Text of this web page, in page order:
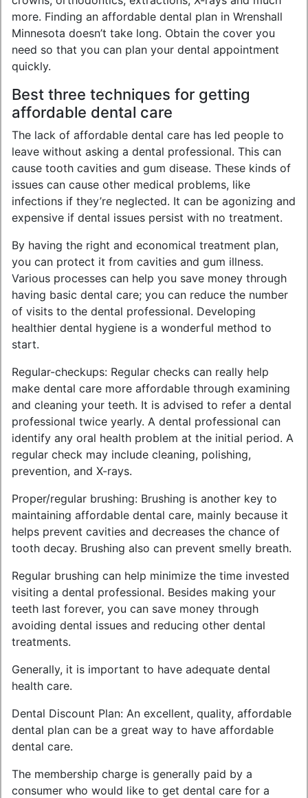
more. Finding an affordable dental plan in Wrenshall
Minnesota doesn’t take long. Obtain the cover you
need so that you can plan your dental appointment
quickly.
Best three techniques for getting
affordable dental care
The lack of affordable dental care has led people to
leave without asking a dental professional. This can
cause tooth cavities and gum disease. These kinds of
issues can cause other medical problems, like
infections if they’re neglected. It can be agonizing and
expensive if dental issues persist with no treatment.
By having the right and economical treatment plan,
you can protect it from cavities and gum illness.
Various processes can help you save money through
having basic dental care; you can reduce the number
of visits to the dental professional. Developing
healthier dental hygiene is a wonderful method to
start.
Regular-checkups: Regular checks can really help
make dental care more affordable through examining
and cleaning your teeth. It is advised to refer a dental
professional twice yearly. A dental professional can
identify any oral health problem at the initial period. A
regular check may include cleaning, polishing,
prevention, and X-rays.
Proper/regular brushing: Brushing is another key to
maintaining affordable dental care, mainly because it
helps prevent cavities and decreases the chance of
tooth decay. Brushing also can prevent smelly breath.
Regular brushing can help minimize the time invested
visiting a dental professional. Besides making your
teeth last forever, you can save money through
avoiding dental issues and reducing other dental
treatments.
Generally, it is important to have adequate dental
health care.
Dental Discount Plan: An excellent, quality, affordable
dental plan can be a great way to have affordable
dental care.
The membership charge is generally paid by a
consumer who would like to get dental care for a